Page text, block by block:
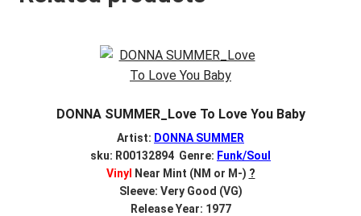
DONNA SUMMER_Love To Love You Baby
Artist: DONNA SUMMER
sku: R00132894 Genre: Funk/Soul
Vinyl
Near Mint (NM or M-) ?
Sleeve: Very Good (VG)
Release Year: 1977